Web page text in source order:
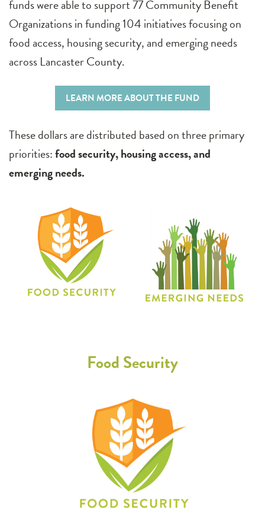
funds were able to support 77 Community Benefit
Organizations in funding 104 initiatives focusing on
food access, housing security, and emerging needs
across Lancaster County.
LEARN MORE ABOUT THE FUND
These dollars are distributed based on three primary
priorities:food security, housing access, and
emerging needs.
Food Security